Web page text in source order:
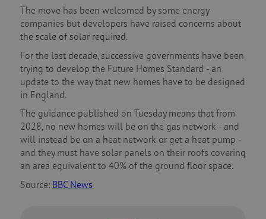
The move has been welcomed by some energy
companies but developers have raised concerns about
the scale of solar required.
For the last decade, successive governments have been
trying to develop the Future Homes Standard - an
update to the way that new homes have to be designed
in England.
The guidance published on Tuesday means that from
2028, no new homes will be on the gas network - and
will instead be on a heat network or get a heat pump -
and they must have solar panels on their roofs covering
an area equivalent to 40% of the ground floor space.
Source: BBC News